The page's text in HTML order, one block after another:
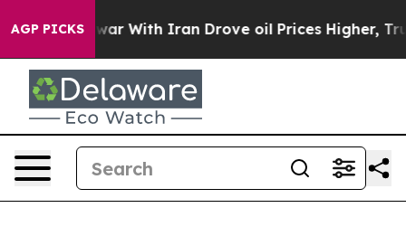
AGP PICKS
war With Iran Drove oil Prices Higher, Trump Gave